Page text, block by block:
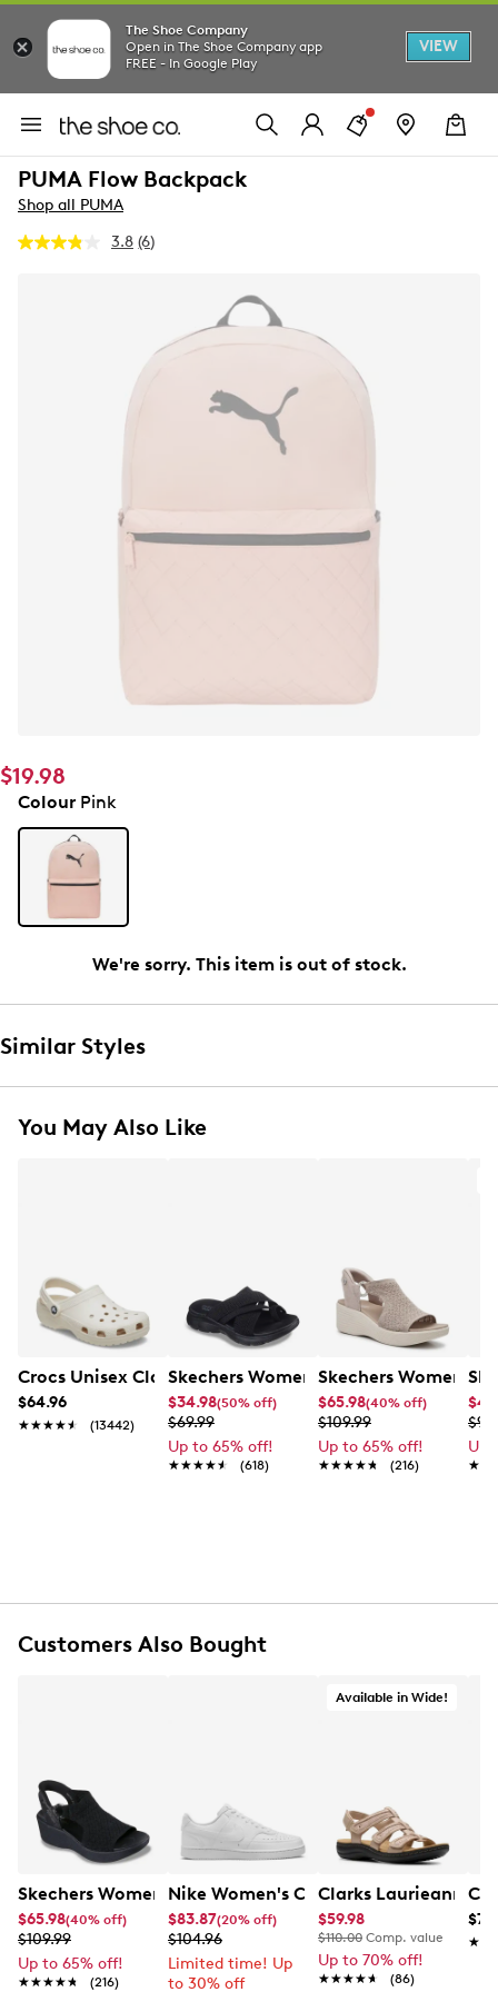
The Shoe Company
Open in The Shoe Company app
FREE - In Google Play
VIEW
PUMA Flow Backpack
Shop all PUMA
3.8 Read
link.
(6)
$19.98
ColourPink
We're sorry. This item is out of stock.
Similar Styles
You May Also Like
Crocs Unisex Classic Clog
$64.96
★★★★★
★★★★★ (13442)
Skechers Women's Summits - Fantasy
$34.98(50% off)
$69.99
Up to 65% off!
★★★★★
★★★★★ (618)
Skechers Women's
$65.98(40% off)
$109.99
Up to 65% off!
★★★★★
★★★★★ (216)
Up
Customers Also Bought
Skechers Women's Hands-Free Slip-Ins Stewart Parallel
$65.98(40% off)
$109.99
Up to 65% off!
★★★★★
★★★★★ (216)
Nike Women's Court Vision Low Next
$83.87(20% off)
$104.96
Limited time! Up
to 30% off
Available in Wide!
Clarks Laurieann
$59.98
$110.00 Comp. value
Up to 70% off!
★★★★★
★★★★★ (86)